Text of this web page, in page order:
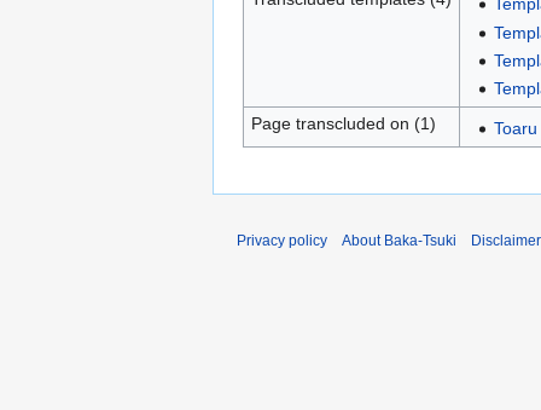
Page transcluded on (1)
Privacy policy About Baka-Tsuki